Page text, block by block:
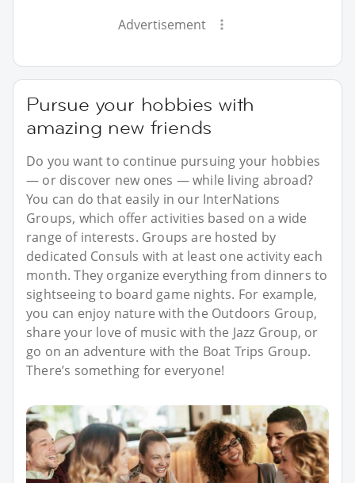
Advertisement
Pursue your hobbies with
amazing new friends
Do you want to continue pursuing your hobbies
— or discover new ones — while living abroad?
You can do that easily in our InterNations
Groups, which offer activities based on a wide
range of interests. Groups are hosted by
dedicated Consuls with at least one activity each
month. They organize everything from dinners to
sightseeing to board game nights. For example,
you can enjoy nature with the Outdoors Group,
share your love of music with the Jazz Group, or
go on an adventure with the Boat Trips Group.
There’s something for everyone!